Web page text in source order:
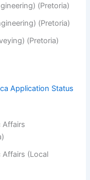
(Pretoria)
(Pretoria)
(Pretoria)
Application Status
Affairs
Affairs (Local